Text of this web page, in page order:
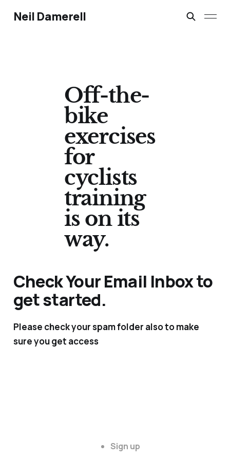
Neil Damerell
Off-the-
bike
exercises
for
cyclists
training
is on its
way.
Check Your Email Inbox to
get started.
Please check your spam folder also to make
sure you get access
Sign up